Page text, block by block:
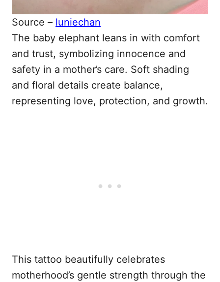
Source – luniechan
The baby elephant leans in with comfort
and trust, symbolizing innocence and
safety in a mother’s care. Soft shading
and floral details create balance,
representing love, protection, and growth.
This tattoo beautifully celebrates
motherhood’s gentle strength through the